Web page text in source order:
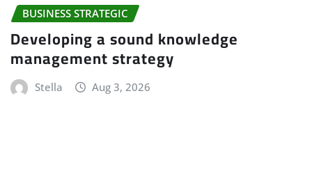
BUSINESS STRATEGIC
Developing a sound knowledge
management strategy
Stella Aug 3, 2026